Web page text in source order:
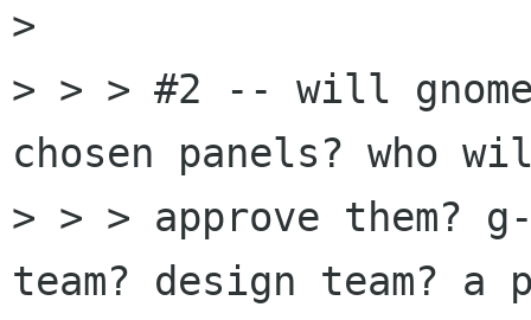
>
> > > #2 -- will
chosen panels? who
> > > approve them?
team? design team? a